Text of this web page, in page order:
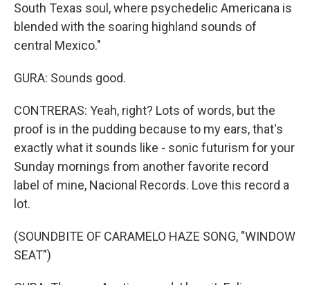
South Texas soul, where psychedelic Americana is
blended with the soaring highland sounds of
central Mexico."
GURA: Sounds good.
CONTRERAS: Yeah, right? Lots of words, but the
proof is in the pudding because to my ears, that's
exactly what it sounds like - sonic futurism for your
Sunday mornings from another favorite record
label of mine, Nacional Records. Love this record a
lot.
(SOUNDBITE OF CARAMELO HAZE SONG, "WINDOW
SEAT")